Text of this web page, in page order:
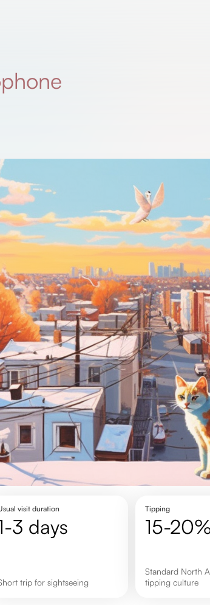
visit duration
1-3 days
short trip for sightseeing
Tipping
15-
Standard North American
tipping culture